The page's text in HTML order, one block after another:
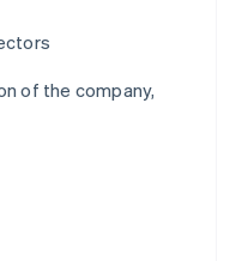
of the company,